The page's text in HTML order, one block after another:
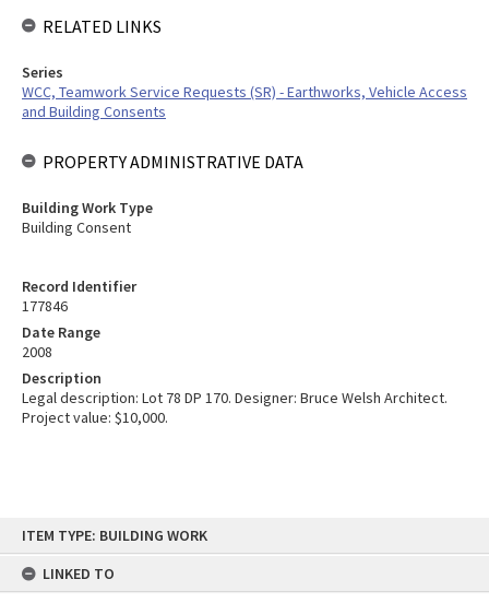
content
ITEM TYPE: BUILDING WORK
LINKED TO
Record Identifier
177846
Date Range
2008
Description
Legal description: Lot 78 DP 170. Designer: Bruce Welsh Architect.
Project value: $10,000.
RELATED LINKS
Series
WCC, Teamwork Service Requests (SR) - Earthworks, Vehicle Access
and Building Consents
PROPERTY ADMINISTRATIVE DATA
Building Work Type
Building Consent